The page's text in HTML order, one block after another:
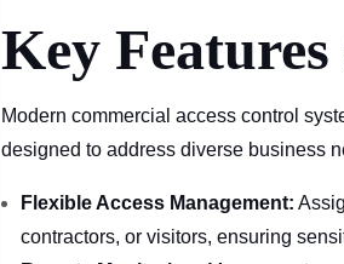
Key
Modern commercial access control
designed to address diverse business
Flexible Access Management:
contractors, or visitors, ensuring